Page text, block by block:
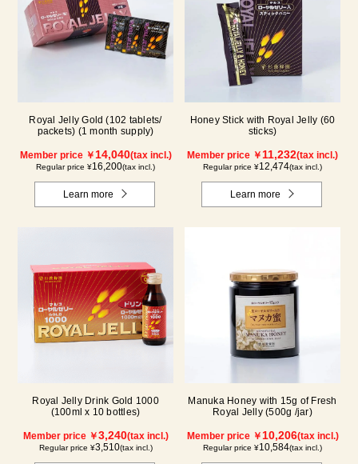
Royal Jelly Gold (102 tablets/
packets) (1 month supply)
Member price ￥14,040(tax incl.)
Regular price ¥16,200(tax incl.)
Learn more
Honey Stick with Royal Jelly (60
sticks)
Member price ￥11,232(tax incl.)
Regular price ¥12,474(tax incl.)
Learn more
Royal Jelly Drink Gold 1000
(100ml x 10 bottles)
Member price ￥3,240(tax incl.)
Regular price ¥3,510(tax incl.)
Manuka Honey with 15g of Fresh
Royal Jelly (500g /jar)
Member price ￥10,206(tax incl.)
Regular price ¥10,584(tax incl.)